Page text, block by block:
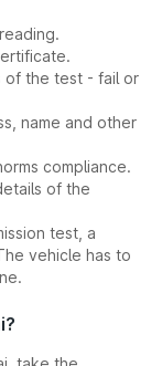
of the test - fail or
name and other
compliance.
of the
test, a
vehicle has to